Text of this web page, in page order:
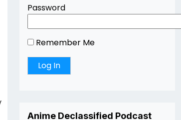
Password
Remember Me
Anime Declassified Podcast